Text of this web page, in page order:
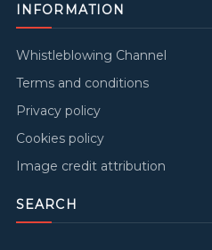
INFORMATION
Whistleblowing Channel
Terms and conditions
Privacy policy
Cookies policy
Image credit attribution
SEARCH